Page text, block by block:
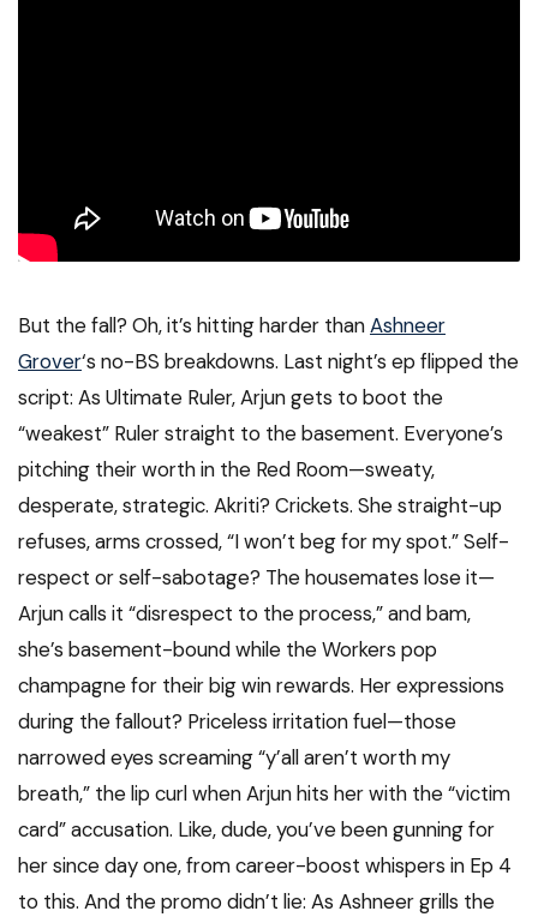
But the fall? Oh, it’s hitting harder thanAshneer
Grover‘s no-BS breakdowns. Last night’s ep flipped the
script: As Ultimate Ruler, Arjun gets to boot the
“weakest” Ruler straight to the basement. Everyone’s
pitching their worth in the Red Room—sweaty,
desperate, strategic. Akriti? Crickets. She straight-up
refuses, arms crossed, “I won’t beg for my spot.” Self-
respect or self-sabotage? The housemates lose it—
Arjun calls it “disrespect to the process,” and bam,
she’s basement-bound while the Workers pop
champagne for their big win rewards. Her expressions
during the fallout? Priceless irritation fuel—those
narrowed eyes screaming “y’all aren’t worth my
breath,” the lip curl when Arjun hits her with the “victim
card” accusation. Like, dude, you’ve been gunning for
her since day one, from career-boost whispers in Ep 4
to this. And the promo didn’t lie: As Ashneer grills the